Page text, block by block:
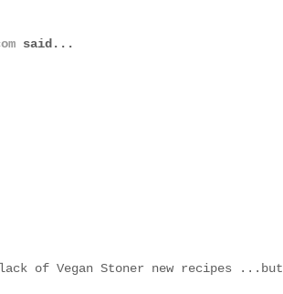
said...
of Vegan Stoner new recipes ...but